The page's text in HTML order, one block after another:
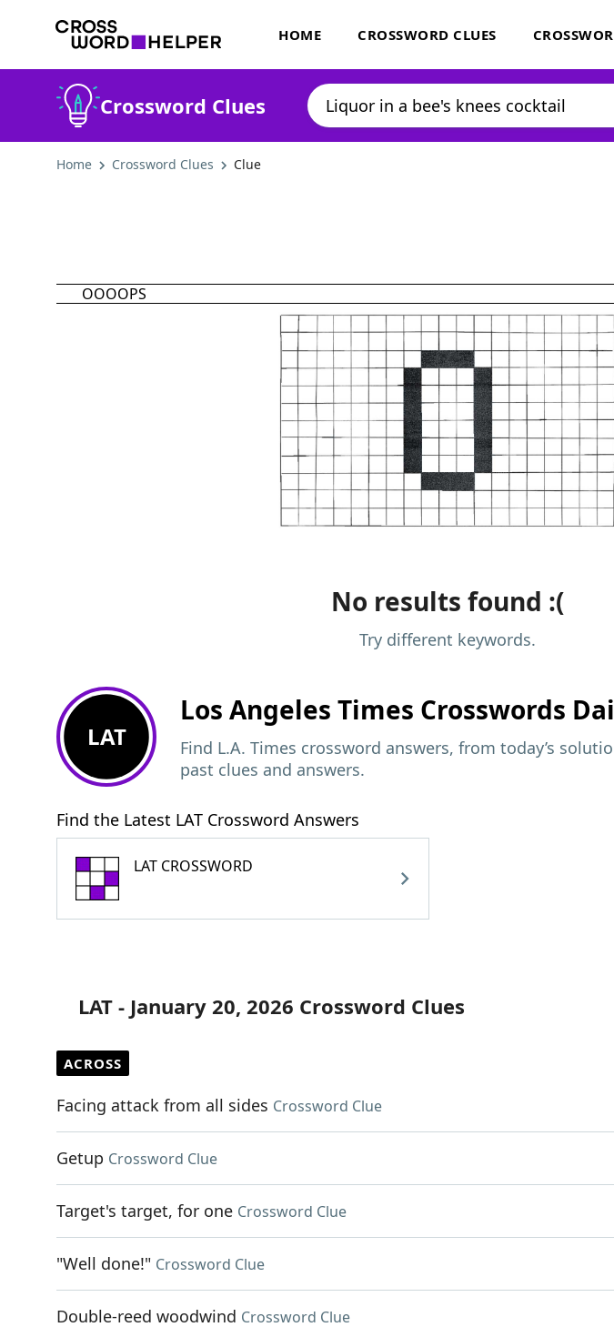
HOME CROSSWORD CLUES
Crossword Clues
Home Crossword Clues Clue
OOOOPS
No results found :(
Try different keywords.
LAT
Los Angeles Times Crosswords
Find L.A. Times crossword answers, from today’s
past clues and answers.
Find the Latest LAT Crossword Answers
LAT CROSSWORD
LAT - January 20, 2026 Crossword Clues
ACROSS
Facing attack from all sides Crossword Clue
Getup Crossword Clue
Target's target, for one Crossword Clue
"Well done!" Crossword Clue
Double-reed woodwind Crossword Clue